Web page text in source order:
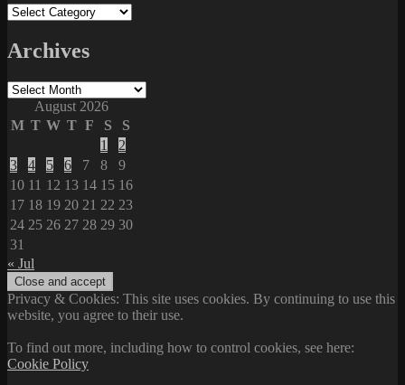
Categories
Archives
Archives
August 2026
M T W T F S
S
1
2
3
4 5 6 7 8
9
10 11 12 13 14 15 16
17 18 19 20 21 22 23
24 25 26 27 28 29 30
31
« Jul
Privacy & Cookies: This site uses cookies. By continuing to use this
website, you agree to their use.
To find out more, including how to control cookies, see here:
Cookie Policy